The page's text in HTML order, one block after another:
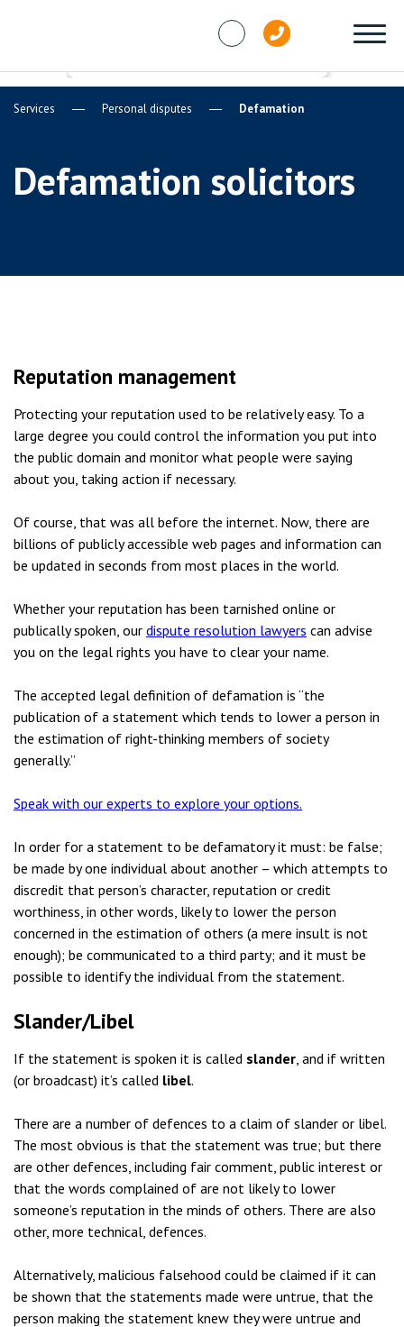
Services Personal disputes Defamation
Defamation solicitors
Reputation management
Protecting your reputation used to be relatively easy. To a
large degree you could control the information you put into
the public domain and monitor what people were saying
about you, taking action if necessary.
Of course, that was all before the internet. Now, there are
billions of publicly accessible web pages and information can
be updated in seconds from most places in the world.
Whether your reputation has been tarnished online or
publically spoken, our dispute resolution lawyers can advise
you on the legal rights you have to clear your name.
The accepted legal definition of defamation is “the
publication of a statement which tends to lower a person in
the estimation of right-thinking members of society
generally.”
Speak with our experts to explore your options.
In order for a statement to be defamatory it must: be false;
be made by one individual about another – which attempts to
discredit that person’s character, reputation or credit
worthiness, in other words, likely to lower the person
concerned in the estimation of others (a mere insult is not
enough); be communicated to a third party; and it must be
possible to identify the individual from the statement.
Slander/Libel
If the statement is spoken it is called slander, and if written
(or broadcast) it’s called libel.
There are a number of defences to a claim of slander or libel.
The most obvious is that the statement was true; but there
are other defences, including fair comment, public interest or
that the words complained of are not likely to lower
someone’s reputation in the minds of others. There are also
other, more technical, defences.
Alternatively, malicious falsehood could be claimed if it can
be shown that the statements made were untrue, that the
person making the statement knew they were untrue and